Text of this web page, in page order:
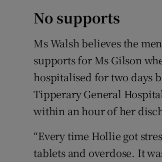
No supports
Ms Walsh believes the
supports for Ms Gilson
hospitalised for two days
Tipperary General
within an hour of her
“Every time Hollie got
tablets and overdose. It